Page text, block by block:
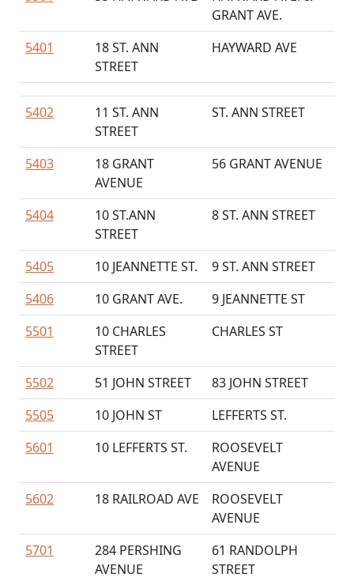
GRANT AVE.
5401
18 ST. ANN
STREET
HAYWARD AVE
5402
11 ST. ANN
STREET
ST. ANN STREET
5403
18 GRANT
AVENUE
56 GRANT AVENUE
5404
10 ST.ANN
STREET
8 ST. ANN STREET
5405 10 JEANNETTE ST.
9 ST. ANN STREET
5406
10 GRANT AVE.
9 JEANNETTE ST
5501
10 CHARLES
STREET
CHARLES ST
5502 51 JOHN STREET
83 JOHN STREET
5505
10 JOHN ST
LEFFERTS ST.
5601
10 LEFFERTS ST.
ROOSEVELT
AVENUE
5602
18 RAILROAD AVE
ROOSEVELT
AVENUE
5701
284 PERSHING
AVENUE
61 RANDOLPH
STREET